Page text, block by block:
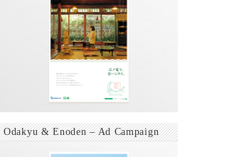
Odakyu & Enoden – Ad Campaign